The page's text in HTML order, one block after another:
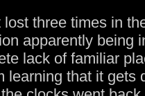
three times in
apparently being
lack of familiar
learning that it gets